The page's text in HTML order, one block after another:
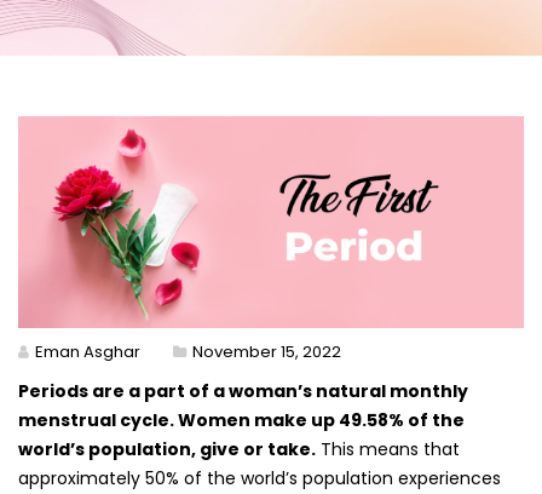
Eman Asghar November 15, 2022
Periods are a part of a woman’s natural monthly
menstrual cycle. Women make up 49.58% of the
world’s population, give or take. This means that
approximately 50% of the world’s population experiences